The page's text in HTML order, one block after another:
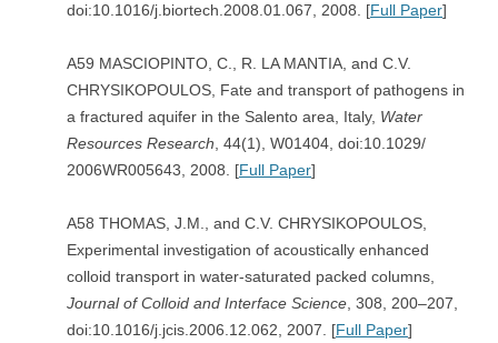
doi:10.1016/j.biortech.2008.01.067, 2008. [Full Paper]
A59 MASCIOPINTO, C., R. LA MANTIA, and C.V.
CHRYSIKOPOULOS, Fate and transport of pathogens in
a fractured aquifer in the Salento area, Italy, Water
Resources Research , 44(1), W01404, doi:10.1029/
2006WR005643, 2008. [Full Paper]
A58 THOMAS, J.M., and C.V. CHRYSIKOPOULOS,
Experimental investigation of acoustically enhanced
colloid transport in water-saturated packed columns,
Journal of Colloid and Interface Science , 308, 200–207,
doi:10.1016/j.jcis.2006.12.062, 2007. [Full Paper]